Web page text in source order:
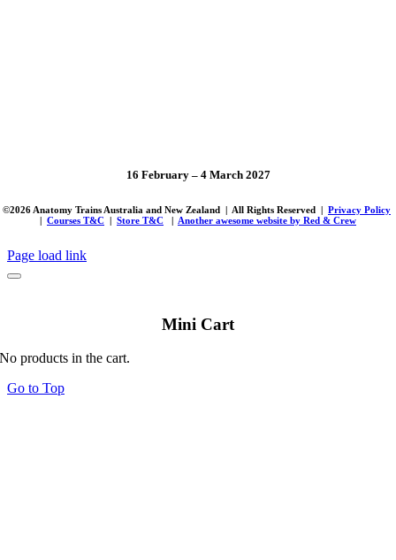
16 February – 4 March 2027
©2026 Anatomy Trains Australia and New Zealand | All Rights Reserved | Privacy Policy
| Courses T&C | Store T&C | Another awesome website by Red & Crew
Page load link
Mini Cart
No products in the cart.
Go to Top